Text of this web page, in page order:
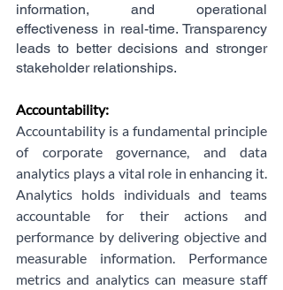
information, and operational
effectiveness in real-time. Transparency
leads to better decisions and stronger
stakeholder relationships.
Accountability:
Accountability is a fundamental principle
of corporate governance, and data
analytics plays a vital role in enhancing it.
Analytics holds individuals and teams
accountable for their actions and
performance by delivering objective and
measurable information. Performance
metrics and analytics can measure staff